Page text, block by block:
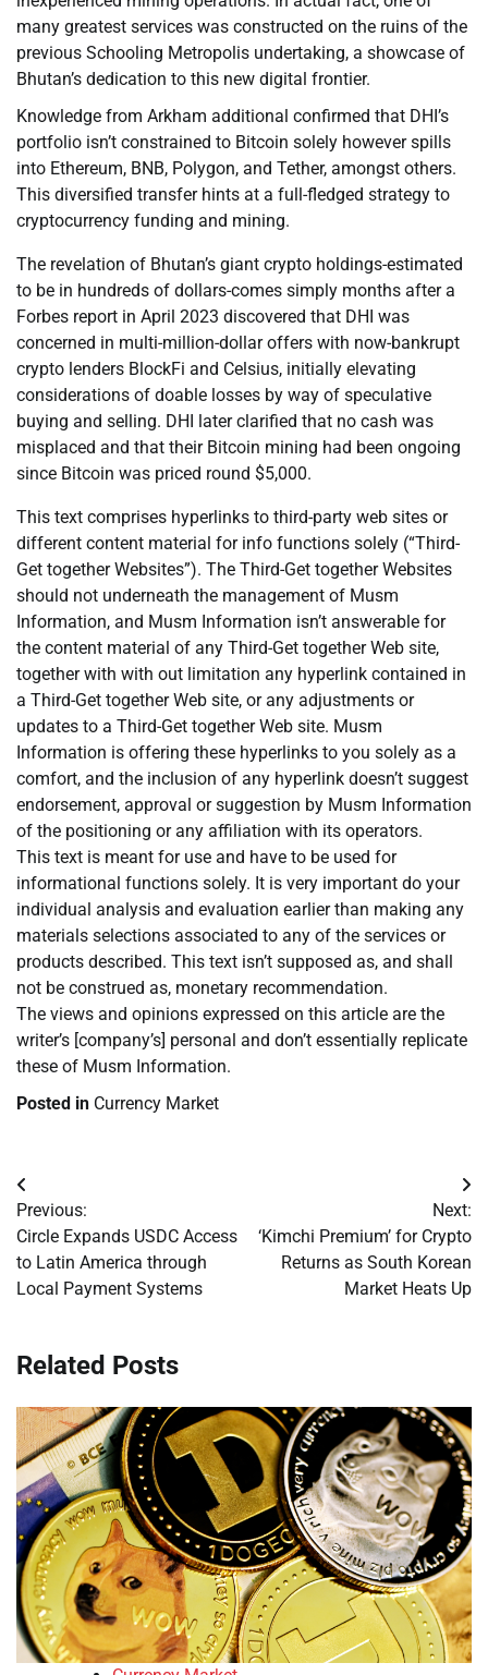
many greatest services was constructed on the ruins of the
previous Schooling Metropolis undertaking, a showcase of
Bhutan’s dedication to this new digital frontier.
Knowledge from Arkham additional confirmed that DHI’s
portfolio isn’t constrained to Bitcoin solely however spills
into Ethereum, BNB, Polygon, and Tether, amongst others.
This diversified transfer hints at a full-fledged strategy to
cryptocurrency funding and mining.
The revelation of Bhutan’s giant crypto holdings-estimated
to be in hundreds of dollars-comes simply months after a
Forbes report in April 2023 discovered that DHI was
concerned in multi-million-dollar offers with now-bankrupt
crypto lenders BlockFi and Celsius, initially elevating
considerations of doable losses by way of speculative
buying and selling. DHI later clarified that no cash was
misplaced and that their Bitcoin mining had been ongoing
since Bitcoin was priced round $5,000.
This text comprises hyperlinks to third-party web sites or
different content material for info functions solely (“Third-
Get together Websites”). The Third-Get together Websites
should not underneath the management of Musm
Information, and Musm Information isn’t answerable for
the content material of any Third-Get together Web site,
together with with out limitation any hyperlink contained in
a Third-Get together Web site, or any adjustments or
updates to a Third-Get together Web site. Musm
Information is offering these hyperlinks to you solely as a
comfort, and the inclusion of any hyperlink doesn’t suggest
endorsement, approval or suggestion by Musm Information
of the positioning or any affiliation with its operators.
This text is meant for use and have to be used for
informational functions solely. It is very important do your
individual analysis and evaluation earlier than making any
materials selections associated to any of the services or
products described. This text isn’t supposed as, and shall
not be construed as, monetary recommendation.
The views and opinions expressed on this article are the
writer’s [company’s] personal and don’t essentially replicate
these of Musm Information.
Posted in Currency Market
Post
navigation
Previous:
Circle Expands USDC Access
to Latin America through
Local Payment Systems
Next:
‘Kimchi Premium’ for Crypto
Returns as South Korean
Market Heats Up
Related Posts